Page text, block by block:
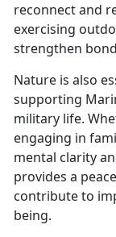
reconnect and
exercising
strengthen
Nature is also
supporting
military life.
engaging in
mental clarity
provides a
contribute to
being.